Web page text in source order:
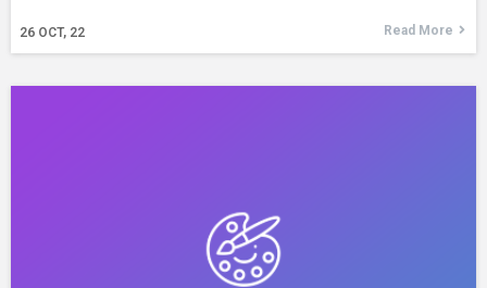
26 OCT, 22 Read More